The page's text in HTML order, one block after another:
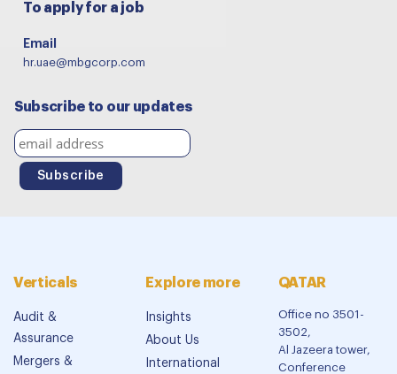
To apply for a job
Email
hr.uae@mbgcorp.com
Subscribe to our updates
Verticals
Audit &
Assurance
Mergers &
Explore more
Insights
About Us
International
QATAR
Office no 3501-
3502,
Al Jazeera tower,
Conference